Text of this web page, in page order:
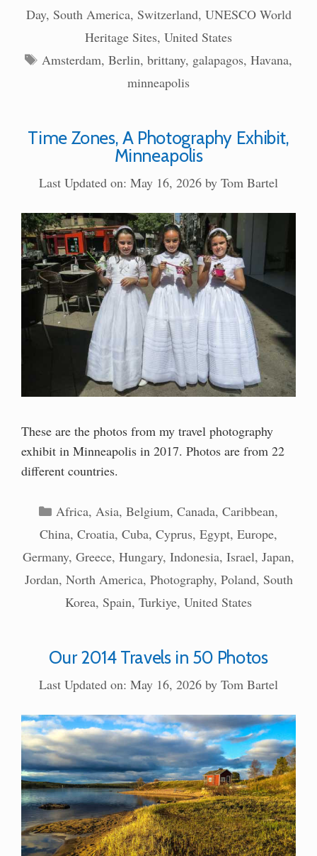
Day, South America, Switzerland, UNESCO World
Heritage Sites, United States
Tags
Amsterdam, Berlin, brittany, galapagos, Havana,
minneapolis
Time Zones, A Photography Exhibit,
Minneapolis
Last Updated on: May 16, 2026 by Tom Bartel
These are the photos from my travel photography
exhibit in Minneapolis in 2017. Photos are from 22
different countries.
Categories
Africa, Asia, Belgium, Canada, Caribbean,
China, Croatia, Cuba, Cyprus, Egypt, Europe,
Germany, Greece, Hungary, Indonesia, Israel, Japan,
Jordan, North America, Photography, Poland, South
Korea, Spain, Turkiye, United States
Our 2014 Travels in 50 Photos
Last Updated on: May 16, 2026 by Tom Bartel